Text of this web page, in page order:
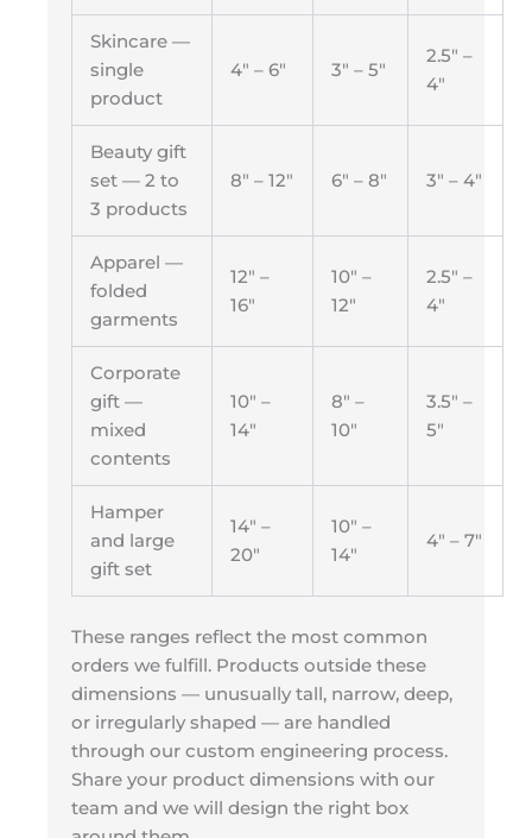
Skincare —
single
product
4″ – 6″ 3″ – 5″
2.5″ –
4″
Beauty gift
set — 2 to
3 products
8″ – 12″ 6″ – 8″ 3″ – 4″
Apparel —
folded
garments
12″ –
16″
10″ –
12″
2.5″ –
4″
Corporate
gift —
mixed
contents
10″ –
14″
8″ –
10″
3.5″ –
5″
Hamper
and large
gift set
14″ –
20″
10″ –
14″
4″ – 7″
These ranges reflect the most common
orders we fulfill. Products outside these
dimensions — unusually tall, narrow, deep,
or irregularly shaped — are handled
through our custom engineering process.
Share your product dimensions with our
team and we will design the right box